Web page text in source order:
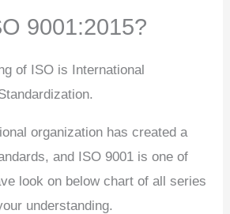
9001:2015?
of ISO is International
organization has created a
and ISO 9001 is one of
look on below chart of all series
understanding.